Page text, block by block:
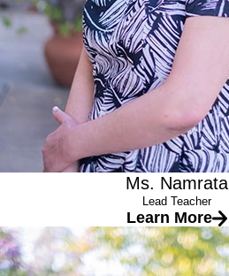
Ms. Namrata
Lead Teacher
Learn More